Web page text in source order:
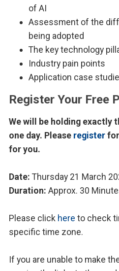
of AI
Assessment of the
being adopted
The key technology
Industry pain points
Application case
Register Your Free
We will be holding exactly
one day. Please register
for you.
Date: Thursday 21 March
Duration: Approx. 30
Please click here to check
specific time zone.
If you are unable to make